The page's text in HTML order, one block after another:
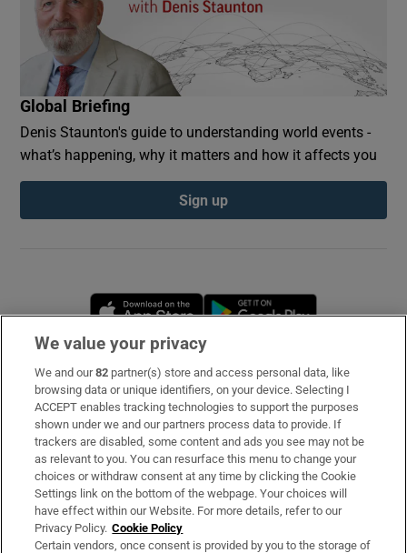
Global Briefing
Denis Staunton's guide to understanding world events -
what’s happening, why it matters and how it affects you
Sign up
Opens in new window
Subscribe
Support
About Us
Irish Times Products & Services
OUR PARTNERS
We value your privacy
We and our82 partner(s) store and access personal data, like
browsing data or unique identifiers, on your device. Selecting I
ACCEPT enables tracking technologies to support the purposes
shown under we and our partners process data to provide. If
trackers are disabled, some content and ads you see may not be
as relevant to you. You can resurface this menu to change your
choices or withdraw consent at any time by clicking the Cookie
Settings link on the bottom of the webpage. Your choices will
have effect within our Website. For more details, refer to our
Privacy Policy. Cookie Policy
Certain vendors, once consent is provided by you to the storage of